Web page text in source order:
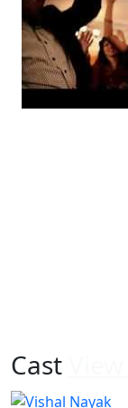
Cast